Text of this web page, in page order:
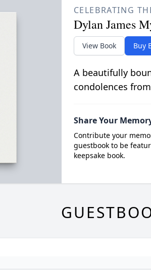
CELEBRATING
Dylan James
View Book Buy
A beautifully
condolences
Share Your
Contribute your
guestbook to be
keepsake book.